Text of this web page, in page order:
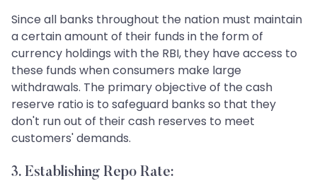
Since all banks throughout the nation must maintain
a certain amount of their funds in the form of
currency holdings with the RBI, they have access to
these funds when consumers make large
withdrawals. The primary objective of the cash
reserve ratio is to safeguard banks so that they
don't run out of their cash reserves to meet
customers' demands.
3. Establishing Repo Rate: